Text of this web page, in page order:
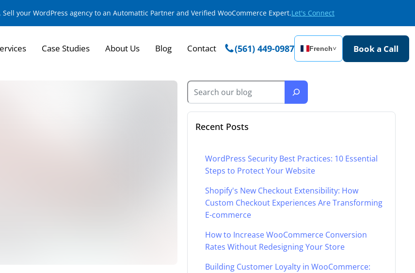
your WordPress agency to an Automattic Partner and Verified WooCommerce Expert.Let's Connect
Case Studies About Us Blog Contact (561) 449-0987 French˅ Book a Call
Recent Posts
WordPress Security Best Practices: 10 Essential
Steps to Protect Your Website
Shopify's New Checkout Extensibility: How
Custom Checkout Experiences Are Transforming
E-commerce
How to Increase WooCommerce Conversion
Rates Without Redesigning Your Store
Building Customer Loyalty in WooCommerce: